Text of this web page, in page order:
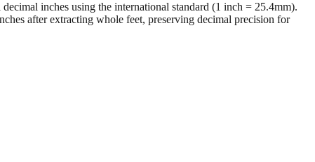
inches using the international standard (1 inch = 25.4mm).
after extracting whole feet, preserving decimal precision for